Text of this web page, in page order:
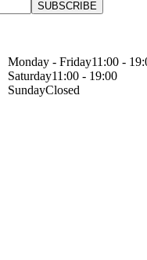
Monday - Friday11:00 -
Saturday11:00 - 19:00
SundayClosed